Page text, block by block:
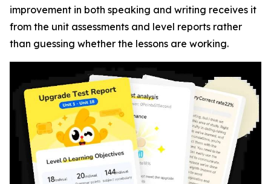
improvement in both speaking and writing receives it
from the unit assessments and level reports rather
than guessing whether the lessons are working.